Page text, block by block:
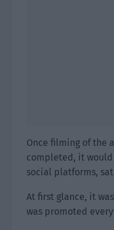
Once filming of the
completed, it
social platforms,
At first glance, it
was promoted